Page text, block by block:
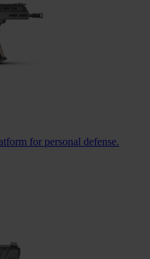
for personal defense.